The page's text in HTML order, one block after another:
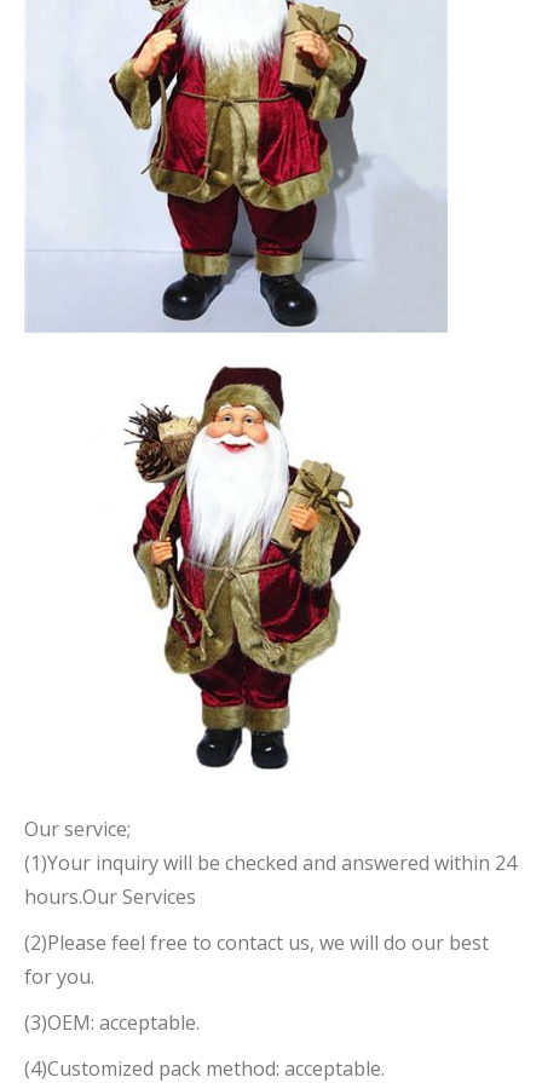
Our service;
(1)Your inquiry will be checked and answered within 24
hours.Our Services
(2)Please feel free to contact us, we will do our best
for you.
(3)OEM: acceptable.
(4)Customized pack method: acceptable.